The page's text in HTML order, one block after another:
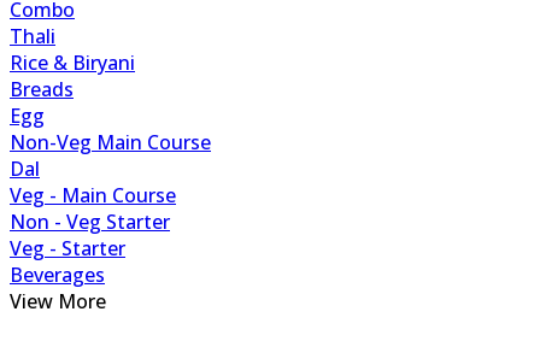
Combo
Thali
Rice & Biryani
Breads
Egg
Non-Veg Main Course
Dal
Veg - Main Course
Non - Veg Starter
Veg - Starter
Beverages
View More